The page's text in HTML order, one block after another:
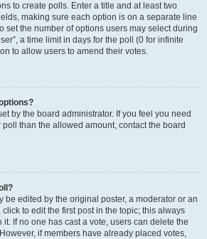
to create polls. Enter a title and at least two
making sure each option is on a separate line
set the number of options users may select during
a time limit in days for the poll (0 for infinite
to allow users to amend their votes.
by the board administrator. If you feel you need
than the allowed amount, contact the board
be edited by the original poster, a moderator or an
to edit the first post in the topic; this always
If no one has cast a vote, users can delete the
if members have already placed votes,